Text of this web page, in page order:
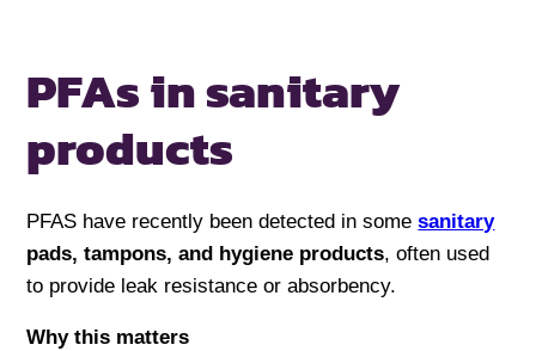
PFAs in sanitary
products
PFAS have recently been detected in somesanitary
pads, tampons, and hygiene products, often used
to provide leak resistance or absorbency.
Why this matters